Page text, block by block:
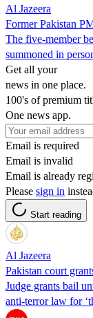
Al Jazeera
Former Pakistan
The five-member
summoned in
Get all your
news in one place.
100's of premium
One news app.
Email is required
Email is invalid
Email is already
Please sign in
Start reading
Al Jazeera
Pakistan court
Judge grants bail
anti-terror law for